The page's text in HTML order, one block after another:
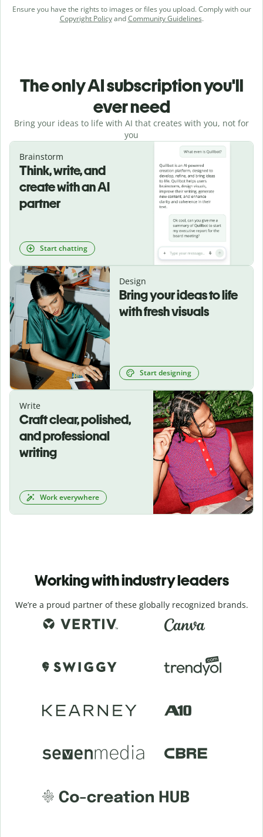
Ensure you have the rights to images or files you upload. Comply with our
Copyright PolicyandCommunity Guidelines.
The only AI subscription you'll
ever need
Bring your ideas to life with AI that creates with you, not for
you
Brainstorm
Think, write, and
create with an AI
partner
Start chatting
Design
Bring your ideas to life
with fresh visuals
Start designing
Write
Craft clear, polished,
and professional
writing
Work everywhere
Working with industry leaders
We’re a proud partner of these globally recognized brands.